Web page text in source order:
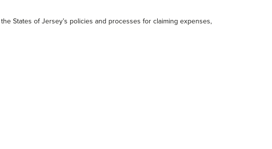
States of Jersey’s policies and processes for claiming expenses,